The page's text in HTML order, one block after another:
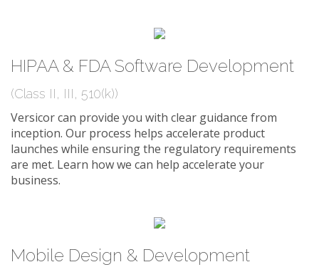
HIPAA & FDA Software Development
(Class II, III, 510(k))
Versicor can provide you with clear guidance from
inception. Our process helps accelerate product
launches while ensuring the regulatory requirements
are met. Learn how we can help accelerate your
business.
Mobile Design & Development